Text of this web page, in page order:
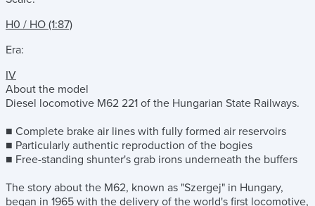
H0 / HO (1:87)
Era:
IV
About the model
Diesel locomotive M62 221 of the Hungarian State Railways.
■ Complete brake air lines with fully formed air reservoirs
■ Particularly authentic reproduction of the bogies
■ Free-standing shunter's grab irons underneath the buffers
The story about the M62, known as "Szergej" in Hungary,
began in 1965 with the delivery of the world's first locomotive,